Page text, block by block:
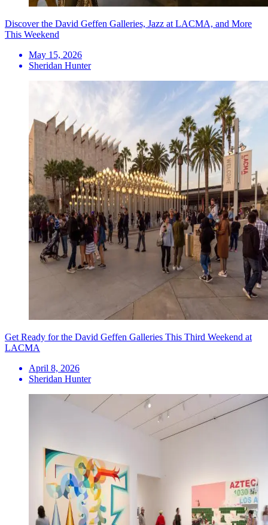
Discover the David Geffen Galleries, Jazz at LACMA, and More
This Weekend
May 15, 2026
Sheridan Hunter
Get Ready for the David Geffen Galleries This Third Weekend at
LACMA
April 8, 2026
Sheridan Hunter